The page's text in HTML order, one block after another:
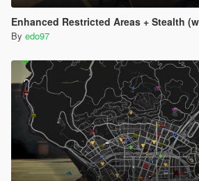
Enhanced Restricted Areas + Stealth
By edo97